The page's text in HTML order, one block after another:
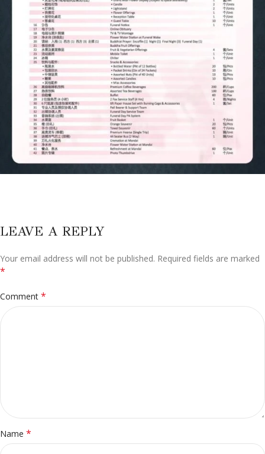
LEAVE A REPLY
Your email address will not be published. Required fields are marked
*
Comment *
Name *
Alternative: